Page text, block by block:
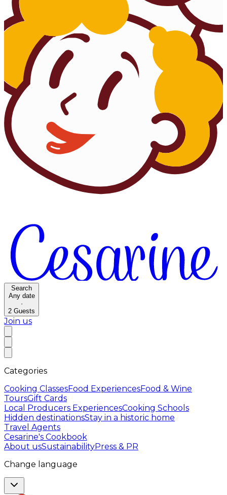
Search
Any date
·
2 Guests
Join us
Categories
Cooking ClassesFood ExperiencesFood & Wine
ToursGift Cards
Local Producers ExperiencesCooking Schools
Hidden destinationsStay in a historic home
Travel Agents
Cesarine's Cookbook
About usSustainabilityPress & PR
Change language